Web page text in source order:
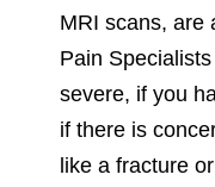
MRI scans, are
Pain
severe, if you
if there is
like a fracture